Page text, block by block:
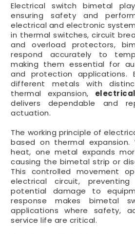
Electrical switch bimetal
ensuring safety and
electrical and electronic
in thermal switches, circuit
and overload protectors,
respond accurately to
making them essential for
and protection applications.
different metals with
thermal expansion,
delivers dependable and
actuation.
The working principle of
based on thermal expansion.
heat, one metal expands
causing the bimetal strip or
This controlled movement
electrical circuit,
potential damage to
response makes bimetal
applications where safety,
service life are critical.